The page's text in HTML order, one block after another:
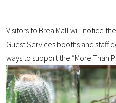
Visitors to Brea Mall will notice
Guest Services booths and staff
ways to support the “More Than